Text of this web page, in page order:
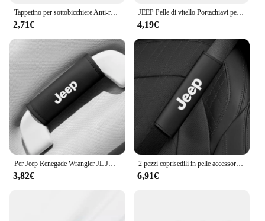
Tappetino per sottobicchiere Anti-rumore in pelle di carbonio per auto 2 pezzi per Jeep Grand Cherokee Wrangler JK Gladiator Compass Renegade Patr
2,71€
JEEP Pelle di vitello Portachiavi per auto in lega di zinco Portachiavi automatico Accessori per Jeep Renegade Compass Grand Cherokee Wrangler jk Gladiator
4,19€
Per Jeep Renegade Wrangler JL JK Gladiator Grand Cherokee Compass Auto In Pelle Tetto Bracciolo Tirare La Copertura Maniglia Guanti di Protezione
3,82€
2 pezzi coprisedili in pelle accessori per auto spalline per auto cintura di sicurezza per Jeep Renegade Wrangler JL Gladiator Grand Compass
6,91€